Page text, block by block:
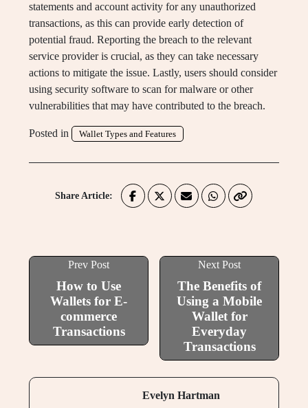
statements and account activity for any unauthorized
transactions, as this can provide early detection of
potential fraud. Reporting the breach to the relevant
service provider is crucial, as they can take necessary
actions to mitigate the issue. Lastly, users should consider
using security software to scan for malware or other
vulnerabilities that may have contributed to the breach.
Posted in Wallet Types and Features
Share Article:
Prev Post
How to Use
Wallets for E-
commerce
Transactions
Next Post
The Benefits of
Using a Mobile
Wallet for
Everyday
Transactions
Evelyn Hartman